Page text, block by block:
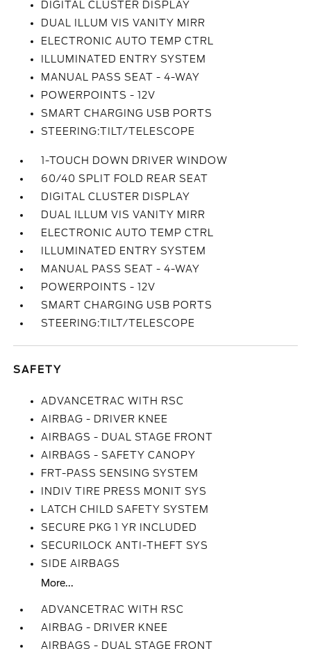
DIGITAL CLUSTER DISPLAY
DUAL ILLUM VIS VANITY MIRR
ELECTRONIC AUTO TEMP CTRL
ILLUMINATED ENTRY SYSTEM
MANUAL PASS SEAT - 4-WAY
POWERPOINTS - 12V
SMART CHARGING USB PORTS
STEERING:TILT/TELESCOPE
1-TOUCH DOWN DRIVER WINDOW
60/40 SPLIT FOLD REAR SEAT
DIGITAL CLUSTER DISPLAY
DUAL ILLUM VIS VANITY MIRR
ELECTRONIC AUTO TEMP CTRL
ILLUMINATED ENTRY SYSTEM
MANUAL PASS SEAT - 4-WAY
POWERPOINTS - 12V
SMART CHARGING USB PORTS
STEERING:TILT/TELESCOPE
SAFETY
ADVANCETRAC WITH RSC
AIRBAG - DRIVER KNEE
AIRBAGS - DUAL STAGE FRONT
AIRBAGS - SAFETY CANOPY
FRT-PASS SENSING SYSTEM
INDIV TIRE PRESS MONIT SYS
LATCH CHILD SAFETY SYSTEM
SECURE PKG 1 YR INCLUDED
SECURILOCK ANTI-THEFT SYS
SIDE AIRBAGS
More...
ADVANCETRAC WITH RSC
AIRBAG - DRIVER KNEE
AIRBAGS - DUAL STAGE FRONT